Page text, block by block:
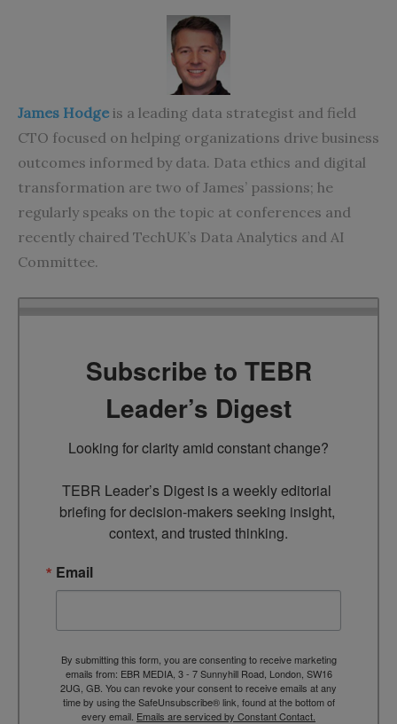
James Hodge is a leading data strategist and field
CTO focused on helping organizations drive business
outcomes informed by data. Data ethics and digital
transformation are two of James’ passions; he
regularly speaks on the topic at conferences and
recently chaired TechUK’s Data Analytics and AI
Committee.
Subscribe to TEBR
Leader’s Digest
Looking for clarity amid constant change?
TEBR Leader’s Digest is a weekly editorial
briefing for decision-makers seeking insight,
context, and trusted thinking.
Email
By submitting this form, you are consenting to receive marketing
emails from: EBR MEDIA, 3 - 7 Sunnyhill Road, London, SW16
2UG, GB. You can revoke your consent to receive emails at any
time by using the SafeUnsubscribe® link, found at the bottom of
every email. Emails are serviced by Constant Contact.